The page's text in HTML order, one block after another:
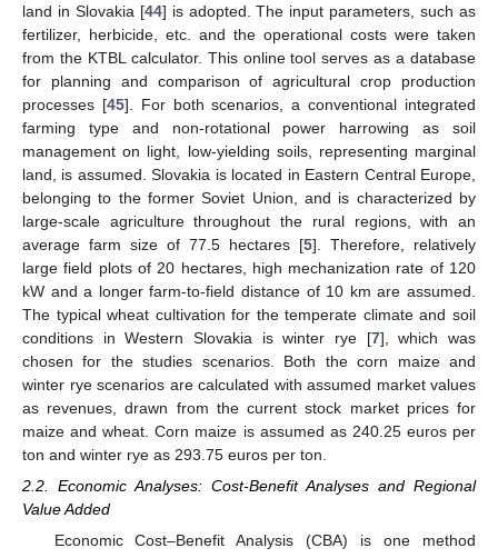
land in Slovakia [44] is adopted. The input parameters, such as
fertilizer, herbicide, etc. and the operational costs were taken
from the KTBL calculator. This online tool serves as a database
for planning and comparison of agricultural crop production
processes [45]. For both scenarios, a conventional integrated
farming type and non-rotational power harrowing as soil
management on light, low-yielding soils, representing marginal
land, is assumed. Slovakia is located in Eastern Central Europe,
belonging to the former Soviet Union, and is characterized by
large-scale agriculture throughout the rural regions, with an
average farm size of 77.5 hectares [5]. Therefore, relatively
large field plots of 20 hectares, high mechanization rate of 120
kW and a longer farm-to-field distance of 10 km are assumed.
The typical wheat cultivation for the temperate climate and soil
conditions in Western Slovakia is winter rye [7], which was
chosen for the studies scenarios. Both the corn maize and
winter rye scenarios are calculated with assumed market values
as revenues, drawn from the current stock market prices for
maize and wheat. Corn maize is assumed as 240.25 euros per
ton and winter rye as 293.75 euros per ton.
2.2. Economic Analyses: Cost-Benefit Analyses and Regional
Value Added
Economic Cost–Benefit Analysis (CBA) is one method